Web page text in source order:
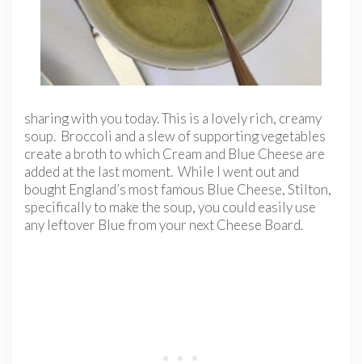
sharing with you today. This is a lovely rich, creamy
soup. Broccoli and a slew of supporting vegetables
create a broth to which Cream and Blue Cheese are
added at the last moment. While I went out and
bought England’s most famous Blue Cheese, Stilton,
specifically to make the soup, you could easily use
any leftover Blue from your next Cheese Board.